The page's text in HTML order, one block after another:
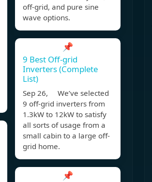
off-grid, and pure sine
wave options.
📌
9 Best Off-grid
Inverters (Complete
List)
Sep 26, We’ve selected
9 off-grid inverters from
1.3kW to 12kW to satisfy
all sorts of usage from a
small cabin to a large off-
grid home.
📌